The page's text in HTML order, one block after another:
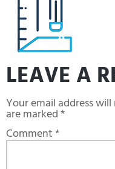
LEAVE A
Your email address
are marked*
Comment*